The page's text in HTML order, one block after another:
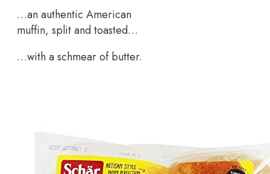
…an authentic American
muffin, split and toasted…
…with a schmear of butter.